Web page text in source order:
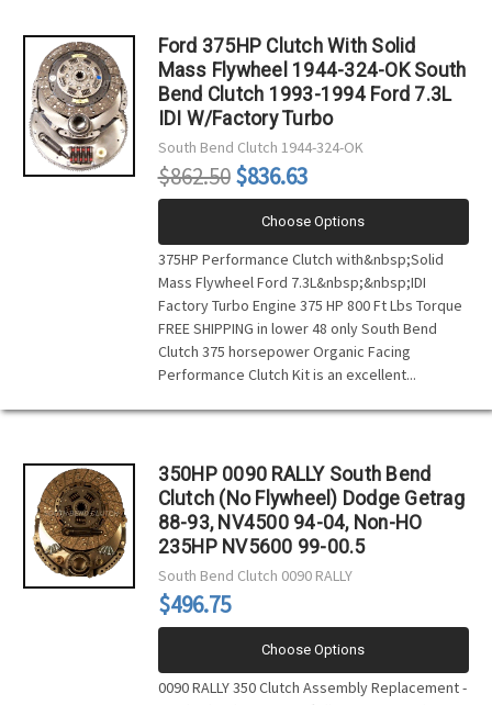
Ford 375HP Clutch With Solid
Mass Flywheel 1944-324-OK South
Bend Clutch 1993-1994 Ford 7.3L
IDI W/Factory Turbo
South Bend Clutch 1944-324-OK
$862.50 $836.63
Choose Options
375HP Performance Clutch with&nbsp;Solid
Mass Flywheel Ford 7.3L&nbsp;&nbsp;IDI
Factory Turbo Engine 375 HP 800 Ft Lbs Torque
FREE SHIPPING in lower 48 only South Bend
Clutch 375 horsepower Organic Facing
Performance Clutch Kit is an excellent...
350HP 0090 RALLY South Bend
Clutch (No Flywheel) Dodge Getrag
88-93, NV4500 94-04, Non-HO
235HP NV5600 99-00.5
South Bend Clutch 0090 RALLY
$496.75
Choose Options
0090 RALLY 350 Clutch Assembly Replacement -